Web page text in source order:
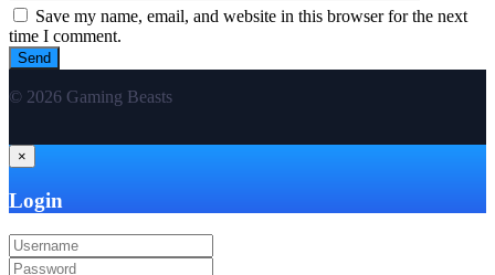
Save my name, email, and website in this browser for the next
time I comment.
© 2026 Gaming Beasts
×
Login